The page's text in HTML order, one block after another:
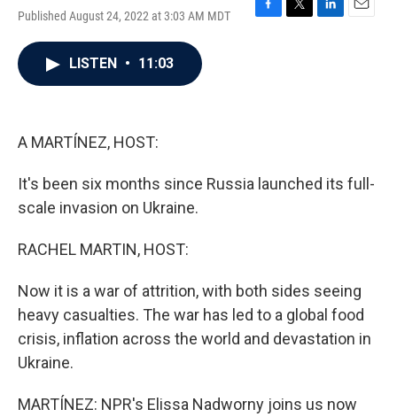
Published August 24, 2022 at 3:03 AM MDT
F
T
L
E
LISTEN • 11:03
A MARTÍNEZ, HOST:
It's been six months since Russia launched its full-
scale invasion on Ukraine.
RACHEL MARTIN, HOST:
Now it is a war of attrition, with both sides seeing
heavy casualties. The war has led to a global food
crisis, inflation across the world and devastation in
Ukraine.
MARTÍNEZ: NPR's Elissa Nadworny joins us now